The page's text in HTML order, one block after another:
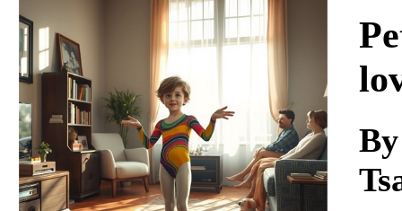
Download